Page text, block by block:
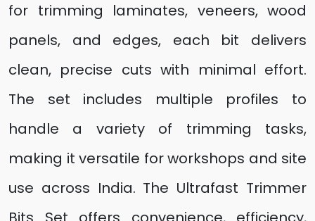
for trimming laminates, veneers, wood
panels, and edges, each bit delivers
clean, precise cuts with minimal effort.
The set includes multiple profiles to
handle a variety of trimming tasks,
making it versatile for workshops and site
use across India. The Ultrafast Trimmer